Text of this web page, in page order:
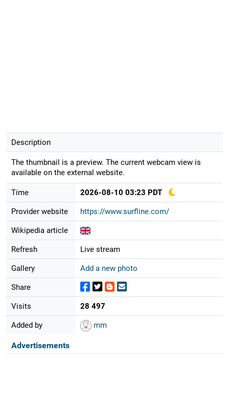
Description
The thumbnail is a preview. The current webcam view is
available on the external website.
Time 2026-08-10 03:23 PDT
Provider website https://www.surfline.com/
Wikipedia article
Refresh Live stream
Gallery Add a new photo
Share
Visits 28 497
Added by mm
Advertisements